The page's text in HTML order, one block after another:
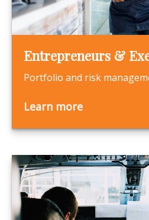
Entrepreneurs &
Portfolio and risk
Learn more